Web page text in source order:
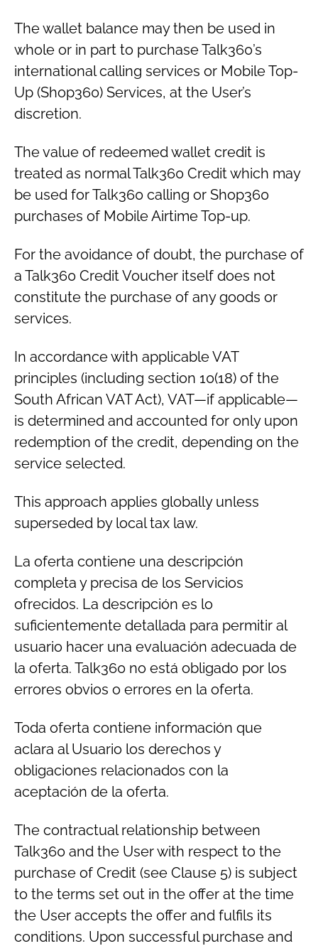
The wallet balance may then be used in
whole or in part to purchase Talk360’s
international calling services or Mobile Top-
Up (Shop360) Services, at the User’s
discretion.
The value of redeemed wallet credit is
treated as normal Talk360 Credit which may
be used for Talk360 calling or Shop360
purchases of Mobile Airtime Top-up.
For the avoidance of doubt, the purchase of
a Talk360 Credit Voucher itself does not
constitute the purchase of any goods or
services.
In accordance with applicable VAT
principles (including section 10(18) of the
South African VAT Act), VAT—if applicable—
is determined and accounted for only upon
redemption of the credit, depending on the
service selected.
This approach applies globally unless
superseded by local tax law.
La oferta contiene una descripción
completa y precisa de los Servicios
ofrecidos. La descripción es lo
suficientemente detallada para permitir al
usuario hacer una evaluación adecuada de
la oferta. Talk360 no está obligado por los
errores obvios o errores en la oferta.
Toda oferta contiene información que
aclara al Usuario los derechos y
obligaciones relacionados con la
aceptación de la oferta.
The contractual relationship between
Talk360 and the User with respect to the
purchase of Credit (see Clause 5) is subject
to the terms set out in the offer at the time
the User accepts the offer and fulfils its
conditions. Upon successful purchase and